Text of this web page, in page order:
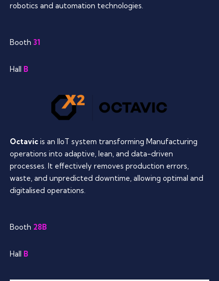
robotics and automation technologies.
Booth 31
Hall B
Octavic is an IIoT system transforming Manufacturing
operations into adaptive, lean, and data-driven
processes. It effectively removes production errors,
waste, and unpredicted downtime, allowing optimal and
digitalised operations.
Booth 28B
Hall B